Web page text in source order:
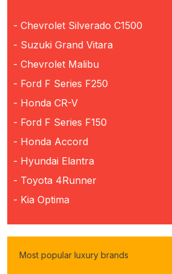
- Chevrolet Silverado C1500
- Suzuki Grand Vitara
- Chevrolet Malibu
- Ford F Series F250
- Honda CR-V
- Ford F Series F150
- Honda Accord
- Hyundai Elantra
- Toyota 4Runner
- Kia Optima
Most popular luxury brands